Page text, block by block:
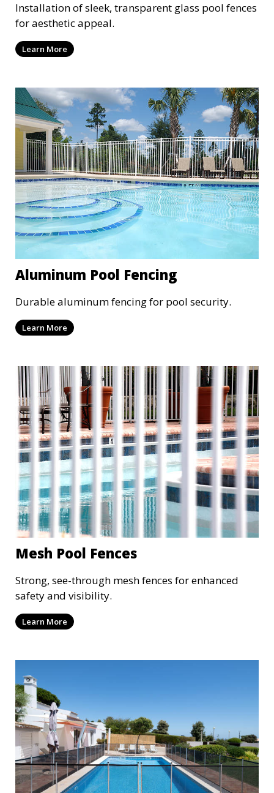
Installation of sleek, transparent glass pool fences
for aesthetic appeal.
Learn More
Aluminum Pool Fencing
Durable aluminum fencing for pool security.
Learn More
Mesh Pool Fences
Strong, see-through mesh fences for enhanced
safety and visibility.
Learn More